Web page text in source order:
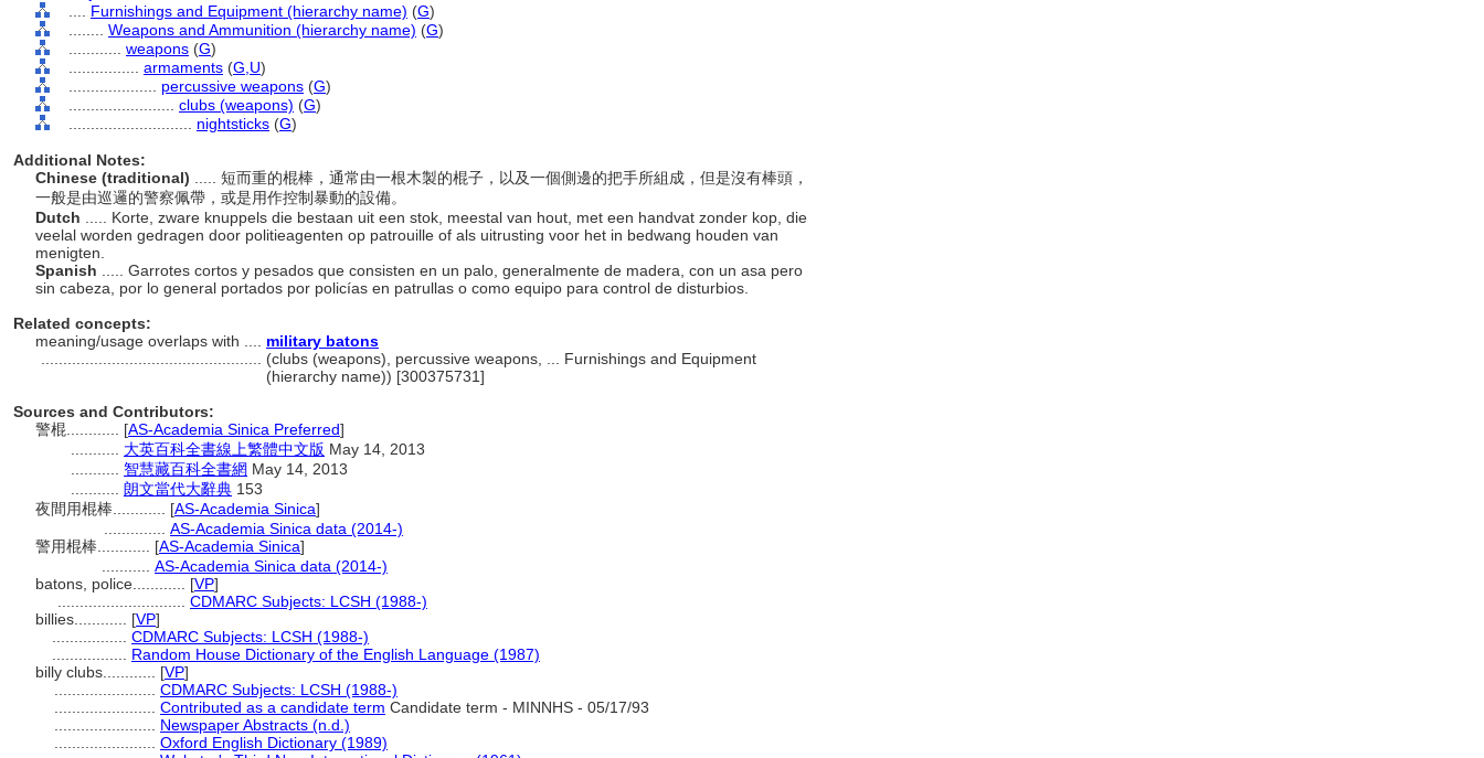
Furnishings and Equipment (hierarchy name) (G)
Weapons and Ammunition (hierarchy name) (G)
weapons (G)
armaments (G, U)
percussive weapons (G)
clubs (weapons) (G)
nightsticks (G)
Additional Notes:
Chinese (traditional)
..... 短而重的棍棒，通常由一根木製的棍子，以及一個側邊的把手所組成，但是沒有棒頭，
一般是由巡邏的警察佩帶，或是用作控制暴動的設備。
Dutch
..... Korte, zware knuppels die bestaan uit een stok, meestal van hout, met een handvat zonder kop, die
veelal worden gedragen door politieagenten op patrouille of als uitrusting voor het in bedwang houden van
menigten.
Spanish
..... Garrotes cortos y pesados que consisten en un palo, generalmente de madera, con un asa pero
sin cabeza, por lo general portados por policías en patrullas o como equipo para control de disturbios.
Related concepts:
meaning/usage overlaps with .... military batons
(clubs (weapons), percussive weapons, ... Furnishings and Equipment
(hierarchy name)) [300375731]
Sources and Contributors:
警棍............ [AS-Academia Sinica Preferred]
大英百科全書線上繁體中文版 May 14, 2013
智慧藏百科全書網 May 14, 2013
朗文當代大辭典 153
夜間用棍棒............ [AS-Academia Sinica]
AS-Academia Sinica data (2014-)
警用棍棒............ [AS-Academia Sinica]
AS-Academia Sinica data (2014-)
batons, police............ [VP]
CDMARC Subjects: LCSH (1988-)
billies............ [VP]
CDMARC Subjects: LCSH (1988-)
Random House Dictionary of the English Language (1987)
billy clubs............ [VP]
CDMARC Subjects: LCSH (1988-)
Contributed as a candidate term Candidate term - MINNHS - 05/17/93
Newspaper Abstracts (n.d.)
Oxford English Dictionary (1989)